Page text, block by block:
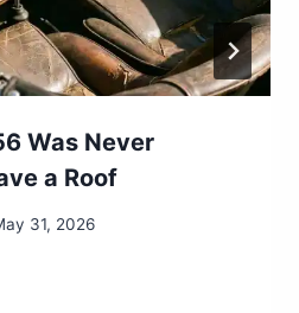
Was Never
a Roof
31, 2026